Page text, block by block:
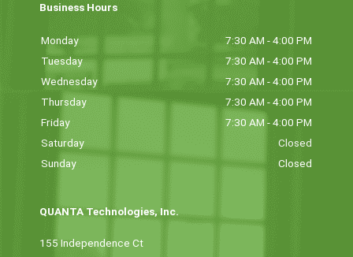
Business Hours
Monday
7:30 AM - 4:00 PM
Tuesday
7:30 AM - 4:00 PM
Wednesday
7:30 AM - 4:00 PM
Thursday
7:30 AM - 4:00 PM
Friday
7:30 AM - 4:00 PM
Saturday
Closed
Sunday
Closed
QUANTA Technologies, Inc.
155 Independence Ct